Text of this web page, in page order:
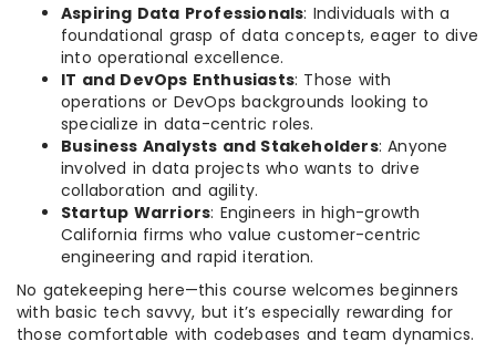
Aspiring Data Professionals: Individuals with a
foundational grasp of data concepts, eager to dive
into operational excellence.
IT and DevOps Enthusiasts: Those with
operations or DevOps backgrounds looking to
specialize in data-centric roles.
Business Analysts and Stakeholders: Anyone
involved in data projects who wants to drive
collaboration and agility.
Startup Warriors: Engineers in high-growth
California firms who value customer-centric
engineering and rapid iteration.
No gatekeeping here—this course welcomes beginners
with basic tech savvy, but it’s especially rewarding for
those comfortable with codebases and team dynamics.